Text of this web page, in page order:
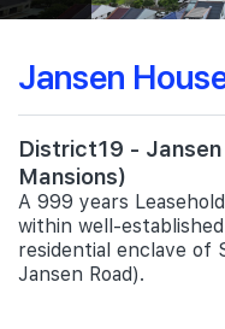
Jansen
District19 -
Mansions)
A 999 years
within well-
residential enclave of
Jansen Road).